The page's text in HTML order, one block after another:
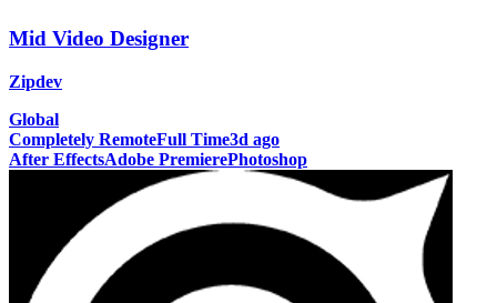
Mid Video Designer
Zipdev
Global
Completely RemoteFull Time3d ago
After EffectsAdobe PremierePhotoshop